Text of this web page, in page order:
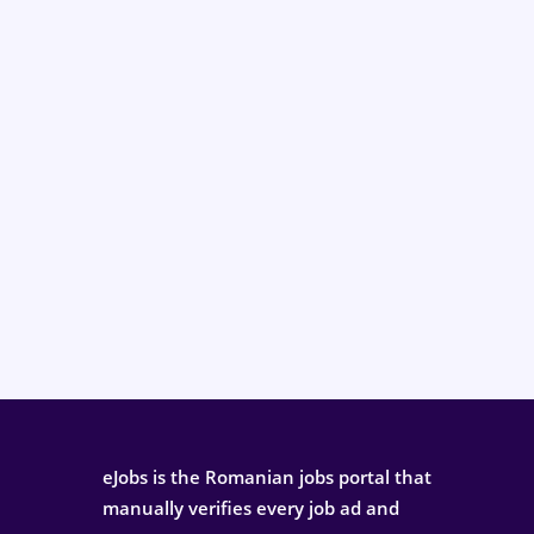
eJobs is the Romanian jobs portal that
manually verifies every job ad and